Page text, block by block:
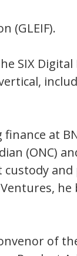
(GLEIF).
SIX
at
(ONC)
custody
of